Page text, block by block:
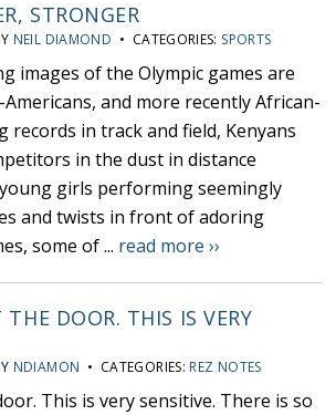
STRONGER
NEIL DIAMOND • CATEGORIES: SPORTS
images of the Olympic games are
and more recently African-
records in track and field, Kenyans
in the dust in distance
girls performing seemingly
and twists in front of adoring
some of ... read more ››
DOOR. THIS IS VERY
NDIAMON • CATEGORIES: REZ NOTES
This is very sensitive. There is so